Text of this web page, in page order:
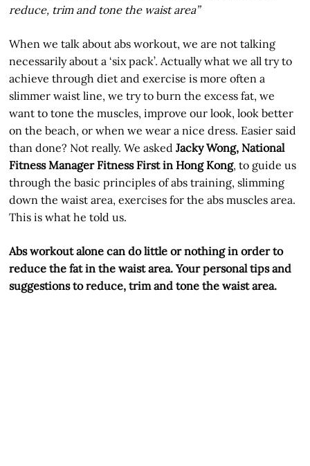
reduce, trim and tone the waist area”
When we talk about abs workout, we are not talking
necessarily about a ‘six pack’. Actually what we all try to
achieve through diet and exercise is more often a
slimmer waist line, we try to burn the excess fat, we
want to tone the muscles, improve our look, look better
on the beach, or when we wear a nice dress. Easier said
than done? Not really. We askedJacky Wong, National
Fitness Manager Fitness First in Hong Kong, to guide us
through the basic principles of abs training, slimming
down the waist area, exercises for the abs muscles area.
This is what he told us.
Abs workout alone can do little or nothing in order to
reduce the fat in the waist area. Your personal tips and
suggestions to reduce, trim and tone the waist area.